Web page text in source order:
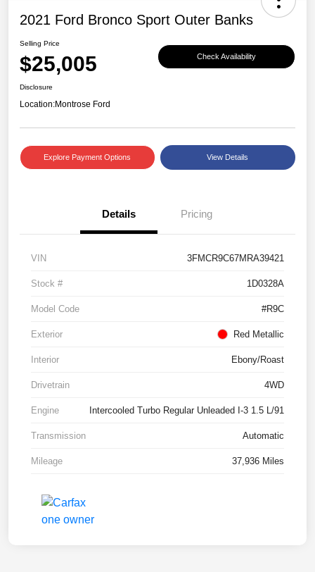
2021 Ford Bronco Sport Outer Banks
Selling Price
$25,005 Check Availability
Disclosure
Location:Montrose Ford
Explore Payment Options View Details
Details Pricing
VIN 3FMCR9C67MRA39421
Stock # 1D0328A
Model Code #R9C
Exterior Red Metallic
Interior Ebony/Roast
Drivetrain 4WD
Engine Intercooled Turbo Regular Unleaded I-3 1.5 L/91
Transmission Automatic
Mileage 37,936 Miles